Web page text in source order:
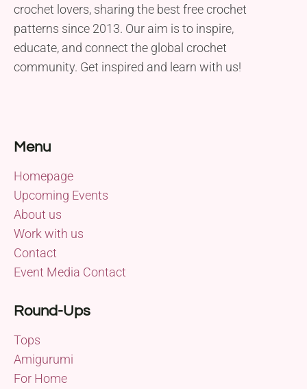
crochet lovers, sharing the best free crochet
patterns since 2013. Our aim is to inspire,
educate, and connect the global crochet
community. Get inspired and learn with us!
Menu
Homepage
Upcoming Events
About us
Work with us
Contact
Event Media Contact
Round-Ups
Tops
Amigurumi
For Home